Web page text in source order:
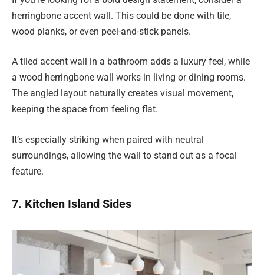
herringbone accent wall. This could be done with tile,
wood planks, or even peel-and-stick panels.
A tiled accent wall in a bathroom adds a luxury feel, while
a wood herringbone wall works in living or dining rooms.
The angled layout naturally creates visual movement,
keeping the space from feeling flat.
It’s especially striking when paired with neutral
surroundings, allowing the wall to stand out as a focal
feature.
7. Kitchen Island Sides